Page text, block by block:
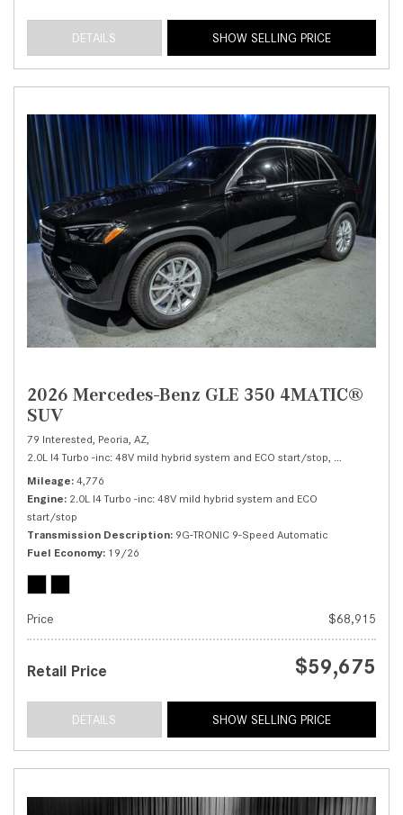
DETAILS SHOW SELLING PRICE
2026 Mercedes-Benz GLE 350 4MATIC®
SUV
79 Interested, Peoria, AZ,
2.0L I4 Turbo -inc: 48V mild hybrid system and ECO start/stop, 350 4MATIC®
Mileage 4,776
Engine 2.0L I4 Turbo -inc: 48V mild hybrid system and ECO
start/stop
Transmission Description 9G-TRONIC 9-Speed Automatic
Fuel Economy 19/26
Price $68,915
Retail Price $59,675
DETAILS SHOW SELLING PRICE